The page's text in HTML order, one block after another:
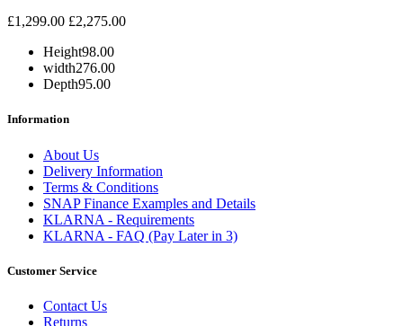
£1,299.00 £2,275.00
Height98.00
width276.00
Depth95.00
Information
About Us
Delivery Information
Terms & Conditions
SNAP Finance Examples and Details
KLARNA - Requirements
KLARNA - FAQ (Pay Later in 3)
Customer Service
Contact Us
Returns